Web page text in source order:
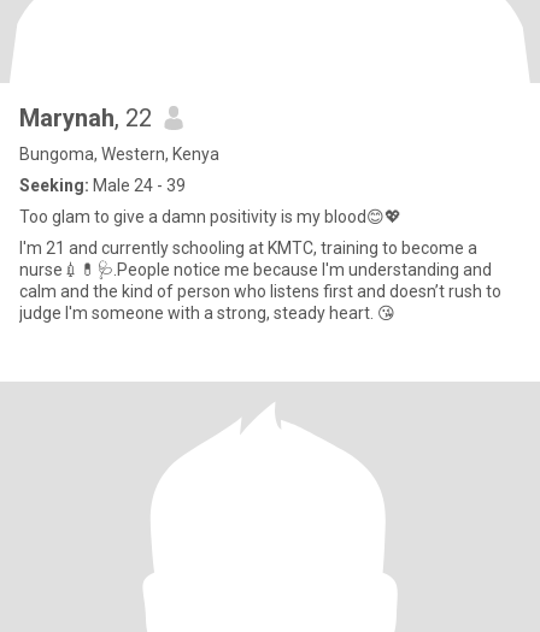
Marynah, 22
Bungoma, Western, Kenya
Seeking: Male 24 - 39
Too glam to give a damn positivity is my blood😊💖
I'm 21 and currently schooling at KMTC, training to become a
nurse💉💊🩺.People notice me because I'm understanding and
calm and the kind of person who listens first and doesn’t rush to
judge I'm someone with a strong, steady heart. 😘